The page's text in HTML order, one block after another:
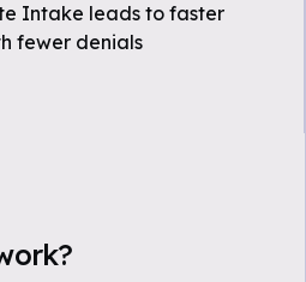
Intake leads to faster
fewer denials